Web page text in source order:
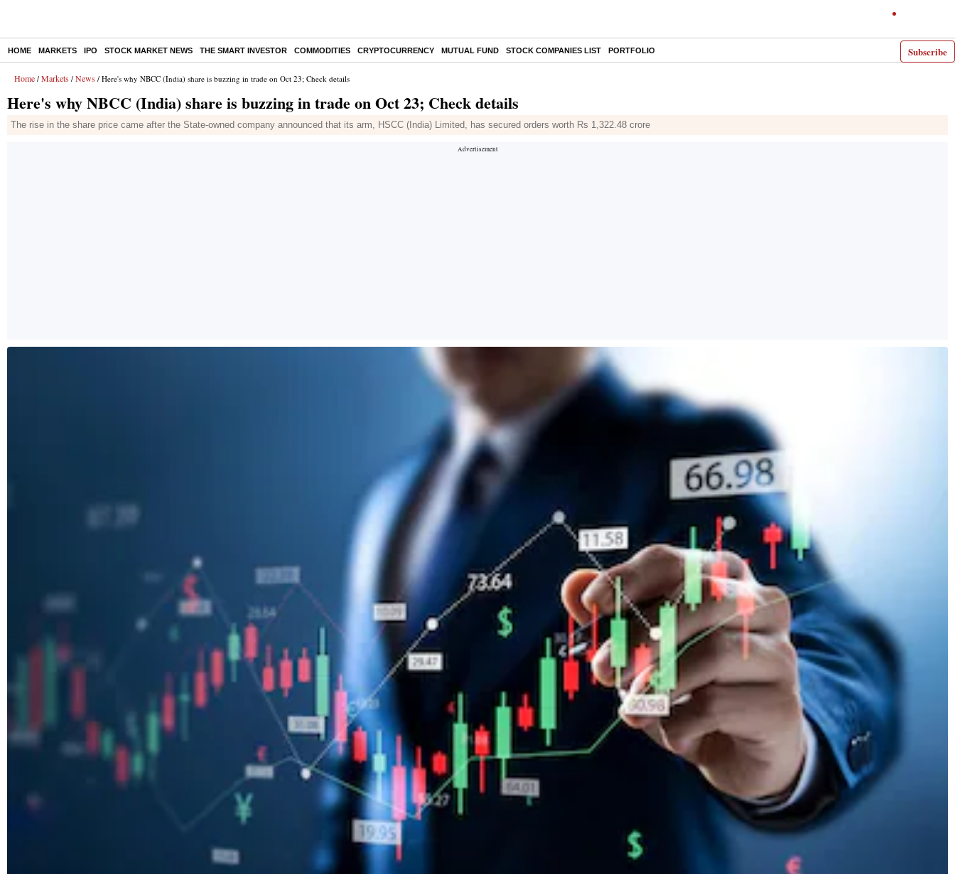
Subscribe
HOME MARKETS IPO STOCK MARKET NEWS THE SMART INVESTOR COMMODITIES CRYPTOCURRENCY MUTUAL FUND STOCK COMPANIES LIST PORTFOLIO
Home / Markets / News / Here's why NBCC (India) share is buzzing in trade on Oct 23; Check details
Here's why NBCC (India) share is buzzing in trade on Oct 23; Check details
The rise in the share price came after the State-owned company announced that its arm, HSCC (India) Limited, has secured orders worth Rs 1,322.48 crore